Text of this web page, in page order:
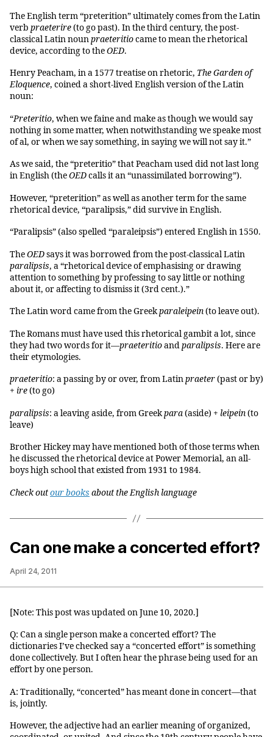
The English term “preterition” ultimately comes from the Latin
verb praeterire(to go past). In the third century, the post-
classical Latin nounpraeteritiocame to mean the rhetorical
device, according to theOED.
Henry Peacham, in a 1577 treatise on rhetoric, The Garden of
Eloquence, coined a short-lived English version of the Latin
noun:
“Preteritio, when we faine and make as though we would say
nothing in some matter, when notwithstanding we speake most
of al, or when we say something, in saying we will not say it.”
As we said, the “preteritio” that Peacham used did not last long
in English (theOEDcalls it an “unassimilated borrowing”).
However, “preterition” as well as another term for the same
rhetorical device, “paralipsis,” did survive in English.
“Paralipsis” (also spelled “paraleipsis”) entered English in 1550.
TheOEDsays it was borrowed from the post-classical Latin
paralipsis, a “rhetorical device of emphasising or drawing
attention to something by professing to say little or nothing
about it, or affecting to dismiss it (3rd cent.).”
The Latin word came from the Greekparaleipein(to leave out).
The Romans must have used this rhetorical gambit a lot, since
they had two words for it—praeteritioandparalipsis. Here are
their etymologies.
praeteritio: a passing by or over, from Latinpraeter(past or by)
+ ire(to go)
paralipsis: a leaving aside, from Greekpara(aside) + leipein(to
leave)
Brother Hickey may have mentioned both of those terms when
he discussed the rhetorical device at Power Memorial, an all-
boys high school that existed from 1931 to 1984.
Check outour books about the English language
Can one make a concerted effort?
April 24, 2011
[Note: This post was updated on June 10, 2020.]
Q: Can a single person make a concerted effort? The
dictionaries I’ve checked say a “concerted effort” is something
done collectively. But I often hear the phrase being used for an
effort by one person.
A: Traditionally, “concerted” has meant done in concert—that
is, jointly.
However, the adjective had an earlier meaning of organized,